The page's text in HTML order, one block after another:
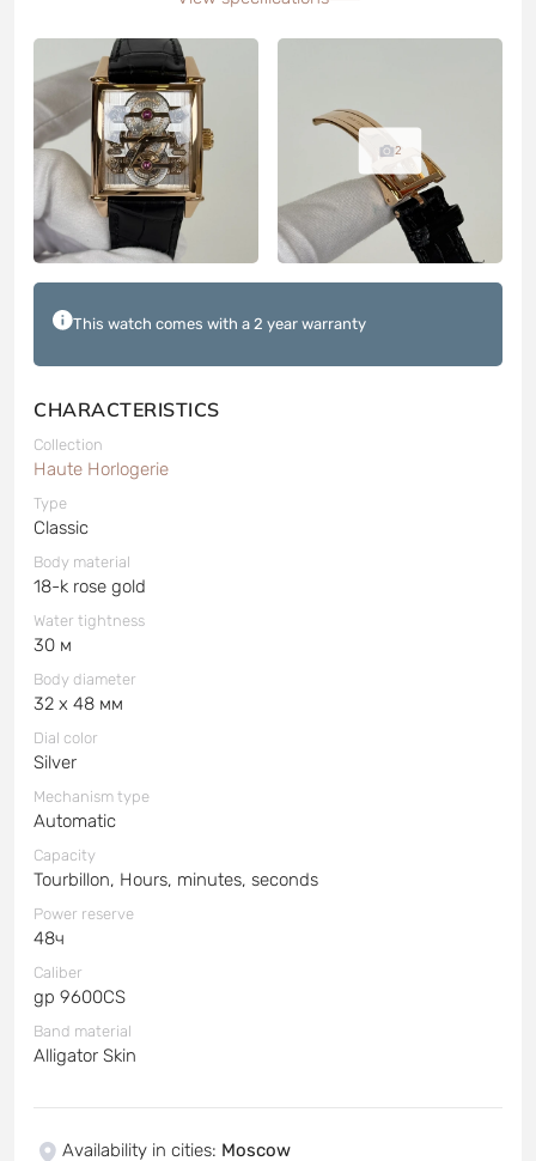
2
This watch comes with a 2 year warranty
CHARACTERISTICS
Collection
Haute Horlogerie
Type
Classic
Body material
18-k rose gold
Water tightness
30 м
Body diameter
32 x 48 мм
Dial color
Silver
Mechanism type
Automatic
Capacity
Tourbillon, Hours, minutes, seconds
Power reserve
48ч
Caliber
gp 9600CS
Band material
Alligator Skin
Availability in cities: Moscow